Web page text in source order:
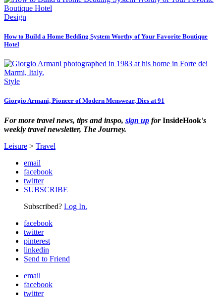
Design
How to Build a Home Bedding System Worthy of Your Favorite Boutique
Hotel
Style
Giorgio Armani, Pioneer of Modern Menswear, Dies at 91
For more travel news, tips and inspo, sign up forInsideHook's
weekly travel newsletter, The Journey.
Leisure > Travel
email
facebook
twitter
SUBSCRIBE
Subscribed? Log In.
facebook
twitter
pinterest
linkedin
Send to Friend
email
facebook
twitter